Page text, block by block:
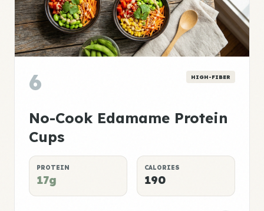
6 HIGH-FIBER
No-Cook Edamame Protein
Cups
PROTEIN
17g
CALORIES
190